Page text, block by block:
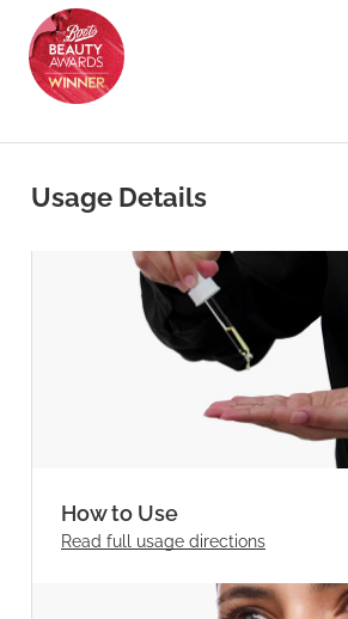
Usage Details
How to Use
Read full usage directions